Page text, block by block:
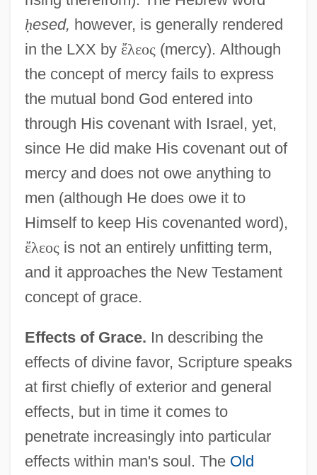
ḥesed, however, is generally rendered
in the LXX by ἔλεος (mercy). Although
the concept of mercy fails to express
the mutual bond God entered into
through His covenant with Israel, yet,
since He did make His covenant out of
mercy and does not owe anything to
men (although He does owe it to
Himself to keep His covenanted word),
ἔλεος is not an entirely unfitting term,
and it approaches the New Testament
concept of grace.
Effects of Grace. In describing the
effects of divine favor, Scripture speaks
at first chiefly of exterior and general
effects, but in time it comes to
penetrate increasingly into particular
effects within man's soul. The Old